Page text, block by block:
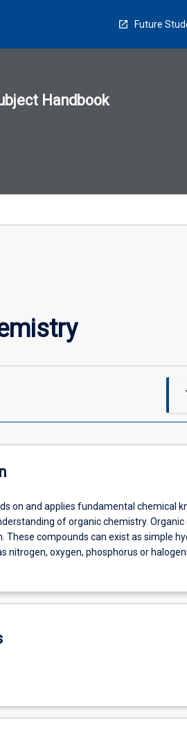
Future
Handbook
on and applies fundamental chemical
of organic chemistry.
These compounds can exist as simple
nitrogen, oxygen, phosphorus or
as they are produced by living
food, explosives and petrochemicals
as well as relevant
spectroscopy in organic chemistry:
Basic principles of organic chemistry:
of organic chemistry: drugs,